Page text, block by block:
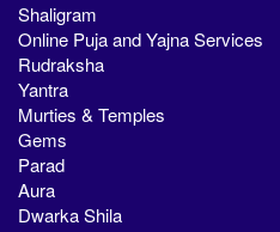
Shaligram
Online Puja and Yajna Services
Rudraksha
Yantra
Murties & Temples
Gems
Parad
Aura
Dwarka Shila